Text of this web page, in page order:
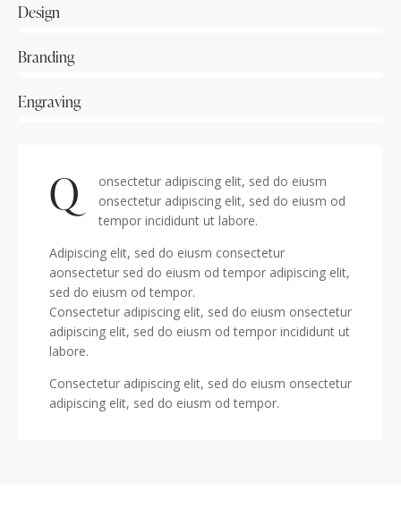
Design
Branding
Engraving
Q
onsectetur adipiscing elit, sed do eiusm
onsectetur adipiscing elit, sed do eiusm od
tempor incididunt ut labore.
Adipiscing elit, sed do eiusm consectetur
aonsectetur sed do eiusm od tempor adipiscing elit,
sed do eiusm od tempor.
Consectetur adipiscing elit, sed do eiusm onsectetur
adipiscing elit, sed do eiusm od tempor incididunt ut
labore.
Consectetur adipiscing elit, sed do eiusm onsectetur
adipiscing elit, sed do eiusm od tempor.